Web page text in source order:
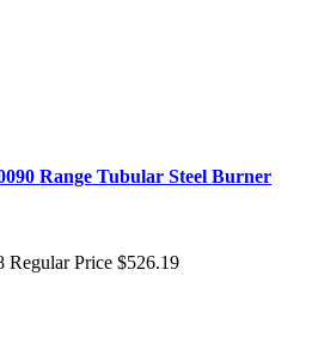
Range Tubular Steel Burner
Regular Price $526.19